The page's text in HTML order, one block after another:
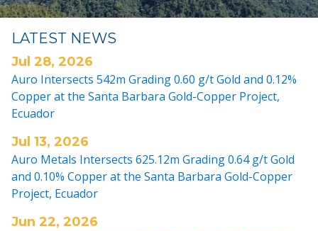
LATEST NEWS
Jul 28, 2026
Auro Intersects 542m Grading 0.60 g/t Gold and 0.12%
Copper at the Santa Barbara Gold-Copper Project,
Ecuador
Jul 13, 2026
Auro Metals Intersects 625.12m Grading 0.64 g/t Gold
and 0.10% Copper at the Santa Barbara Gold-Copper
Project, Ecuador
Jun 22, 2026